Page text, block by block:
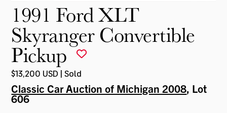
1991 Ford XLT
Skyranger Convertible
Pickup
$13,200 USD | Sold
Classic Car Auction of Michigan 2008, Lot
606